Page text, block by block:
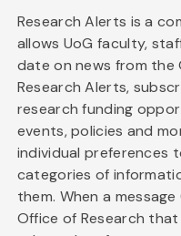
Research Alerts is a
allows UoG faculty,
date on news from the
Research Alerts,
research funding
events, policies and
individual preferences
categories of
them. When a
Office of Research